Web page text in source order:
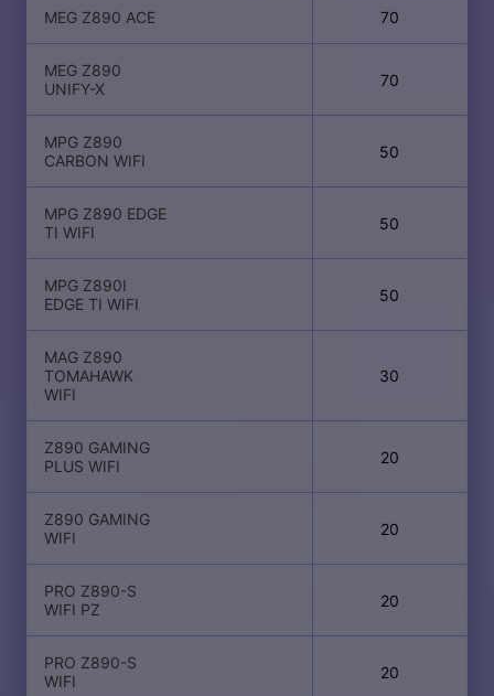
MEG Z890 ACE 70
MEG Z890
UNIFY-X
70
MPG Z890
CARBON WIFI
50
MPG Z890 EDGE
TI WIFI
50
MPG Z890I
EDGE TI WIFI
50
MAG Z890
TOMAHAWK
WIFI
30
Z890 GAMING
PLUS WIFI
20
Z890 GAMING
WIFI
20
PRO Z890-S
WIFI PZ
20
PRO Z890-S
WIFI
20